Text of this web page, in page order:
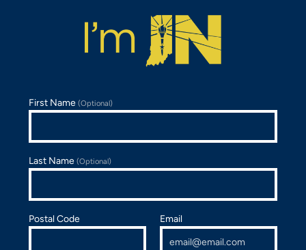
First Name(Optional)
Last Name(Optional)
Postal Code Email